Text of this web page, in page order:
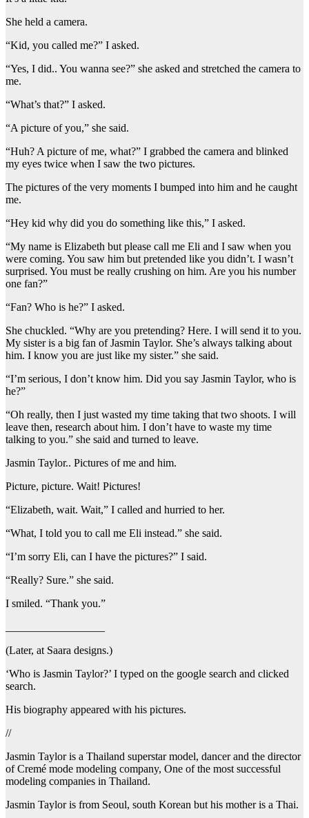
She held a camera.
“Kid, you called me?” I asked.
“Yes, I did.. You wanna see?” she asked and stretched the camera to
me.
“What’s that?” I asked.
“A picture of you,” she said.
“Huh? A picture of me, what?” I grabbed the camera and blinked
my eyes twice when I saw the two pictures.
The pictures of the very moments I bumped into him and he caught
me.
“Hey kid why did you do something like this,” I asked.
“My name is Elizabeth but please call me Eli and I saw when you
were coming. You saw him but pretended like you didn’t. I wasn’t
surprised. You must be really crushing on him. Are you his number
one fan?”
“Fan? Who is he?” I asked.
She chuckled. “Why are you pretending? Here. I will send it to you.
My sister is a big fan of Jasmin Taylor. She’s always talking about
him. I know you are just like my sister.” she said.
“I’m serious, I don’t know him. Did you say Jasmin Taylor, who is
he?”
“Oh really, then I just wasted my time taking that two shoots. I will
leave then, research about him. I don’t have to waste my time
talking to you.” she said and turned to leave.
Jasmin Taylor.. Pictures of me and him.
Picture, picture. Wait! Pictures!
“Elizabeth, wait. Wait,” I called and hurried to her.
“What, I told you to call me Eli instead.” she said.
“I’m sorry Eli, can I have the pictures?” I said.
“Really? Sure.” she said.
I smiled. “Thank you.”
(Later, at Saara designs.)
‘Who is Jasmin Taylor?’ I typed on the google search and clicked
search.
His biography appeared with his pictures.
//
Jasmin Taylor is a Thailand superstar model, dancer and the director
of Cremé mode modeling company, One of the most successful
modeling companies in Thailand.
Jasmin Taylor is from Seoul, south Korean but his mother is a Thai.